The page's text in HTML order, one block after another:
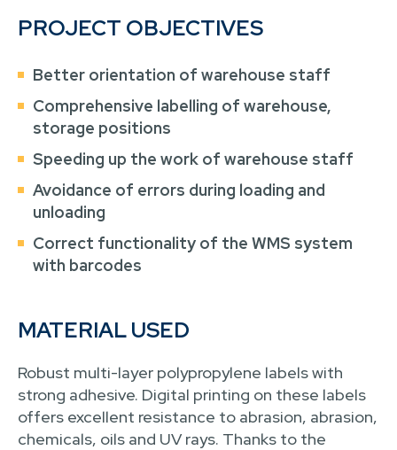
PROJECT OBJECTIVES
Better orientation of warehouse staff
Comprehensive labelling of warehouse,
storage positions
Speeding up the work of warehouse staff
Avoidance of errors during loading and
unloading
Correct functionality of the WMS system
with barcodes
MATERIAL USED
Robust multi-layer polypropylene labels with
strong adhesive. Digital printing on these labels
offers excellent resistance to abrasion, abrasion,
chemicals, oils and UV rays. Thanks to the